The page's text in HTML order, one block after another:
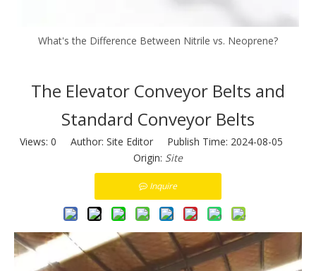
What's the Difference Between Nitrile vs. Neoprene?
The Elevator Conveyor Belts and
Standard Conveyor Belts
Views: 0 Author: Site Editor Publish Time: 2024-08-05
Origin: Site
Inquire